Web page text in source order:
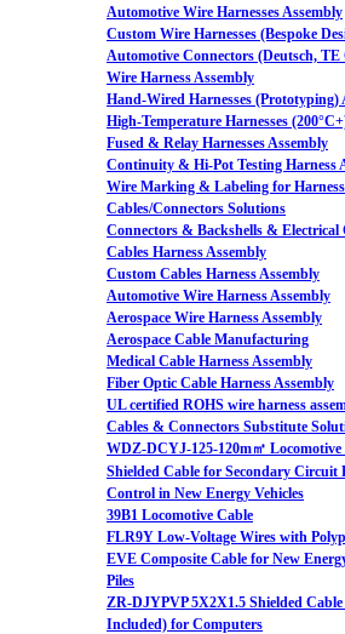
Automotive Wire Harnesses Assembly
Custom Wire Harnesses (Bespoke
Automotive Connectors (Deutsch,
Wire Harness Assembly
Hand-Wired Harnesses (Prototyping)
High-Temperature Harnesses
Fused & Relay Harnesses Assembly
Continuity & Hi-Pot Testing Harness
Wire Marking & Labeling for
Cables/Connectors Solutions
Connectors & Backshells & Electrical
Cables Harness Assembly
Custom Cables Harness Assembly
Automotive Wire Harness Assembly
Aerospace Wire Harness Assembly
Aerospace Cable Manufacturing
Medical Cable Harness Assembly
Fiber Optic Cable Harness Assembly
UL certified ROHS wire harness
Cables & Connectors Substitute
WDZ-DCYJ-125-120m㎡ Locomotive
Shielded Cable for Secondary Circuit
Control in New Energy Vehicles
39B1 Locomotive Cable
FLR9Y Low-Voltage Wires with
EVE Composite Cable for New
Piles
ZR-DJYPVP 5X2X1.5 Shielded
Included) for Computers